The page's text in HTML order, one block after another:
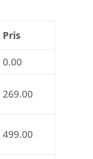
Pris
0.00
269.00
499.00